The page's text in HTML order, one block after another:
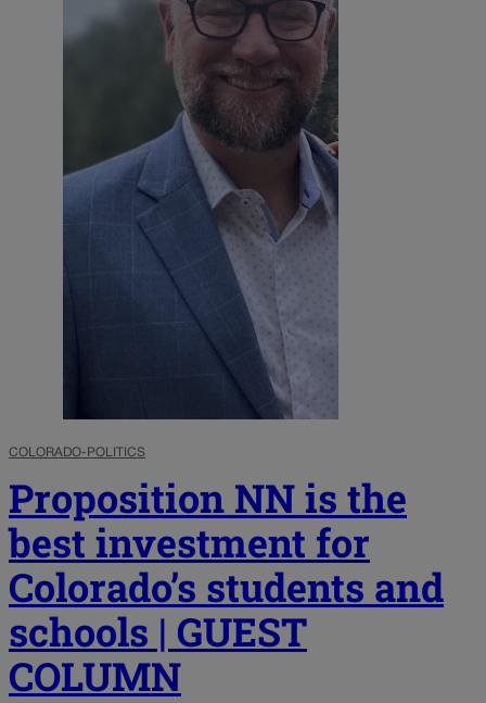
COLORADO-POLITICS
Proposition NN is the
best investment for
Colorado’s students and
schools | GUEST
COLUMN